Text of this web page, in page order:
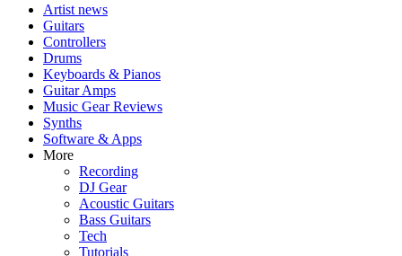
Artist news
Guitars
Controllers
Drums
Keyboards & Pianos
Guitar Amps
Music Gear Reviews
Synths
Software & Apps
More
Recording
DJ Gear
Acoustic Guitars
Bass Guitars
Tech
Tutorials